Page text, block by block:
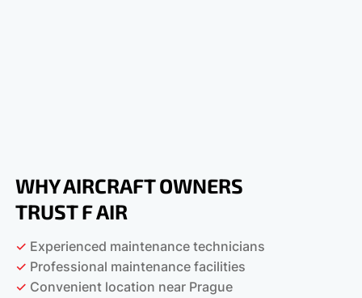
WHY AIRCRAFT OWNERS
TRUST F AIR
✓ Experienced maintenance technicians
✓ Professional maintenance facilities
✓ Convenient location near Prague